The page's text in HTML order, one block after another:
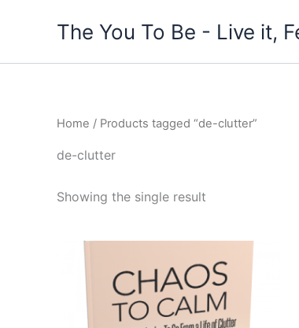
The You To Be - Live it,
Home / Products tagged “de-clutter”
de-clutter
Showing the single result